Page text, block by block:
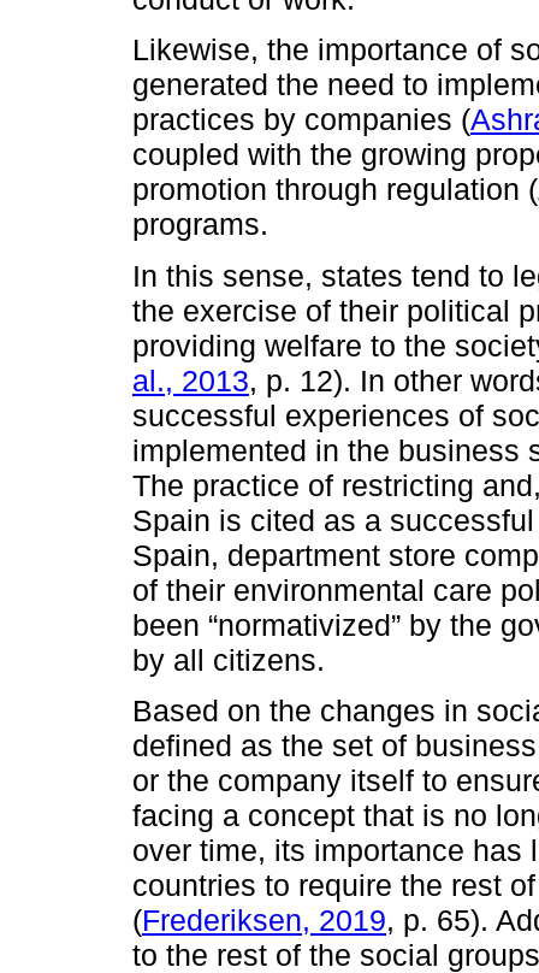
Likewise, the importance of
generated the need to
practices by companies (
coupled with the growing
promotion through regulation (
programs.
In this sense, states tend to
the exercise of their political
providing welfare to the
al., 2013, p. 12). In other
successful experiences of
implemented in the business
The practice of restricting
Spain is cited as a
Spain, department store
of their environmental care
been “normativized” by the
by all citizens.
Based on the changes in
defined as the set of
or the company itself to
facing a concept that is no
over time, its importance
countries to require the rest
(Frederiksen, 2019, p. 65).
to the rest of the social